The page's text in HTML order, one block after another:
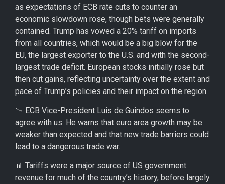
as expectations of ECB rate cuts to counter an
economic slowdown rose, though bets were generally
contained. Trump has vowed a 20% tariff on imports
from all countries, which would be a big blow for the
EU, the largest exporter to the U.S. and with the second-
largest trade deficit. European stocks initially rose but
then cut gains, reflecting uncertainty over the extent and
pace of Trump’s policies and their impact on the region.
📉 ECB Vice-President Luis de Guindos seems to
agree with us. He warns that euro area growth may be
weaker than expected and that new trade barriers could
lead to a dangerous trade war.
📊 Tariffs were a major source of US government
revenue for much of the country’s history, before largely